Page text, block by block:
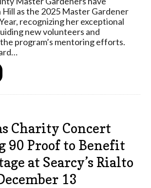
Hill as the 2025 Master Gardener
recognizing her exceptional
new volunteers and
program’s mentoring efforts.
Charity Concert
90 Proof to Benefit
at Searcy’s Rialto
13